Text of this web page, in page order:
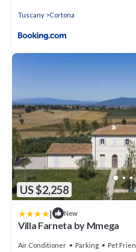
Tuscany Cortona
US $2,258
| New
Villa Farneta by Mmega
Air Conditioner Parking Pet